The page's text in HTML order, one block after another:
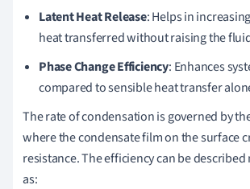
Latent Heat Release: Helps in
heat transferred without raising the
Phase Change Efficiency: Enhances
compared to sensible heat transfer
The rate of condensation is governed by
where the condensate film on the surface
resistance. The efficiency can be
as: